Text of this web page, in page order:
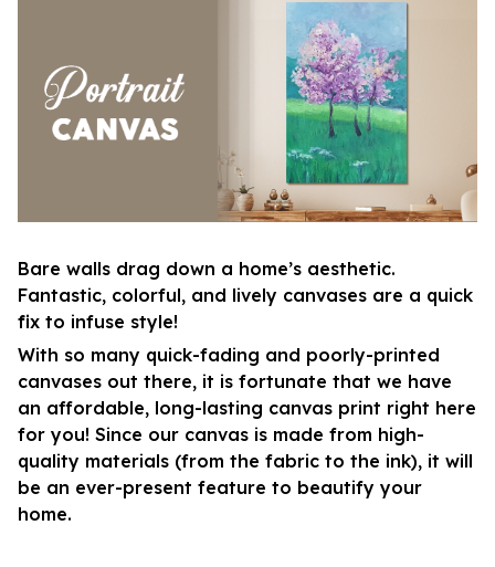
Bare walls drag down a home’s aesthetic.
Fantastic, colorful, and lively canvases are a quick
fix to infuse style!
With so many quick-fading and poorly-printed
canvases out there, it is fortunate that we have
an affordable, long-lasting canvas print right here
for you! Since our canvas is made from high-
quality materials (from the fabric to the ink), it will
be an ever-present feature to beautify your
home.